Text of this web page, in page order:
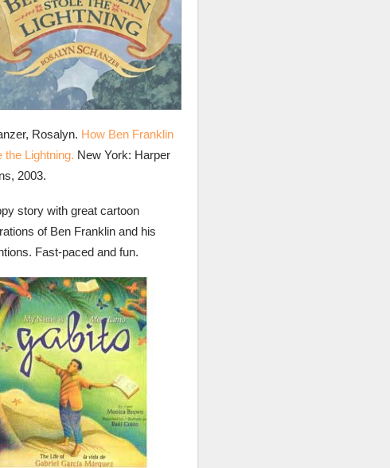
Rosalyn. How Ben Franklin
the Lightning. New York: Harper
2003.
story with great cartoon
of Ben Franklin and his
Fast-paced and fun.